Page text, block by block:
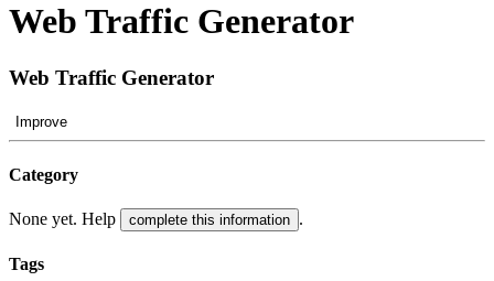
Web Traffic Generator
Web Traffic Generator
Improve
Category
None yet. Help complete this information .
Tags